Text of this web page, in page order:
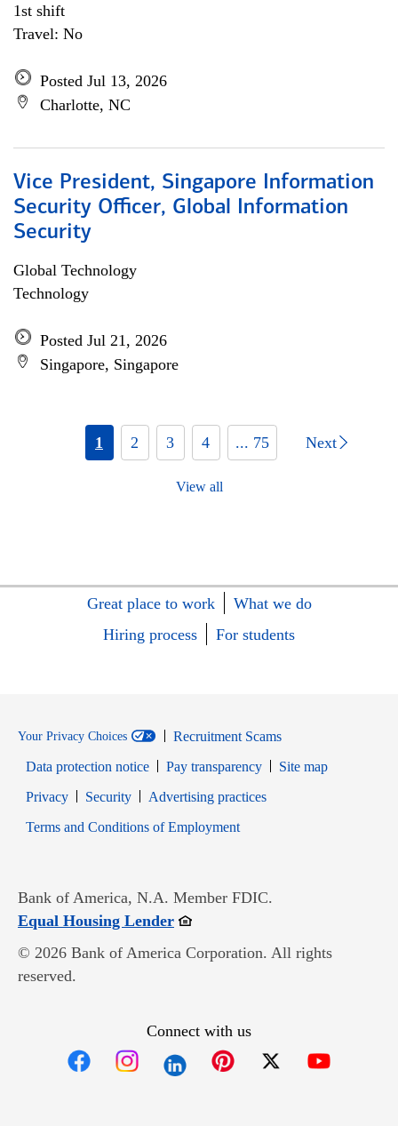
1st shift
Travel: No
Posted Jul 13, 2026
Charlotte, NC
Vice President, Singapore Information
Security Officer, Global Information
Security
Global Technology
Technology
Posted Jul 21, 2026
Singapore, Singapore
1 2 3 4 ... 75 Next
View all
Great place to work
What we do
Hiring process
For students
Your Privacy Choices
Recruitment Scams
Data protection notice
Pay transparency
Site map
PrivacyOpens in new window
SecurityOpens in new window
Advertising practices
Terms and Conditions of EmploymentOpens in new window
Bank of America, N.A. Member FDIC.
Equal Housing LenderOpens in new window
© 2026 Bank of America Corporation. All rights
reserved.
Connect with us